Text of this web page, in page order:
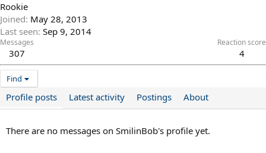
Rookie
Joined May 28, 2013
Last seen Sep 9, 2014
Messages
307
Reaction score
4
Find
Profile posts Latest activity Postings About
There are no messages on SmilinBob's profile yet.